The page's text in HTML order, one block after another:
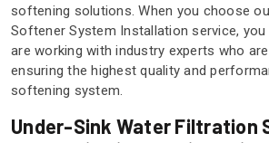
softening solutions. When you choose
Softener System Installation service,
are working with industry experts who
ensuring the highest quality and
softening system.
Under-Sink Water Filtration